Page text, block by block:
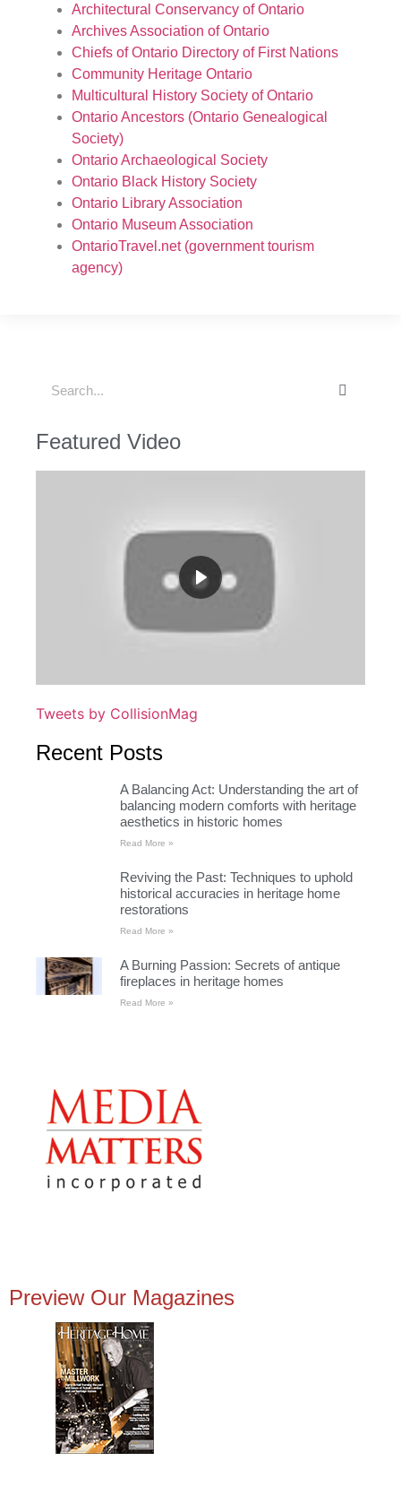
Architectural Conservancy of Ontario
Archives Association of Ontario
Chiefs of Ontario Directory of First Nations
Community Heritage Ontario
Multicultural History Society of Ontario
Ontario Ancestors (Ontario Genealogical
Society)
Ontario Archaeological Society
Ontario Black History Society
Ontario Library Association
Ontario Museum Association
OntarioTravel.net (government tourism
agency)
Featured Video
Tweets by CollisionMag
Recent Posts
A Balancing Act: Understanding the art of
balancing modern comforts with heritage
aesthetics in historic homes
Read More »
Reviving the Past: Techniques to uphold
historical accuracies in heritage home
restorations
Read More »
A Burning Passion: Secrets of antique
fireplaces in heritage homes
Read More »
Preview Our Magazines